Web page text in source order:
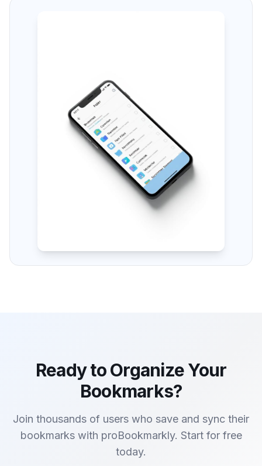
Ready to Organize Your
Bookmarks?
Join thousands of users who save and sync their
bookmarks with proBookmarkly. Start for free
today.